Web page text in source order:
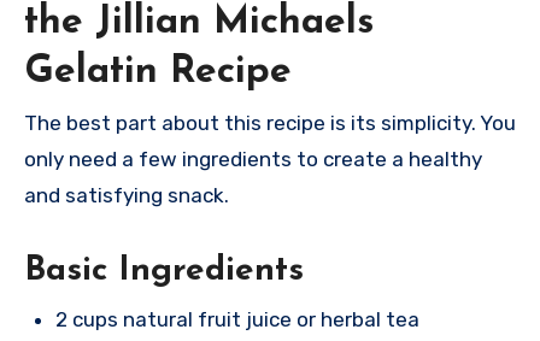
the Jillian Michaels
Gelatin Recipe
The best part about this recipe is its simplicity. You
only need a few ingredients to create a healthy
and satisfying snack.
Basic Ingredients
2 cups natural fruit juice or herbal tea